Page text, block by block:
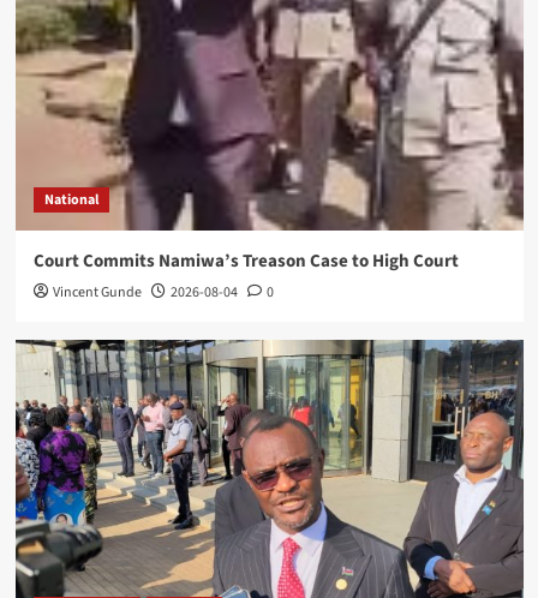
National
Court Commits Namiwa’s Treason Case to High Court
Vincent Gunde 2026-08-04 0